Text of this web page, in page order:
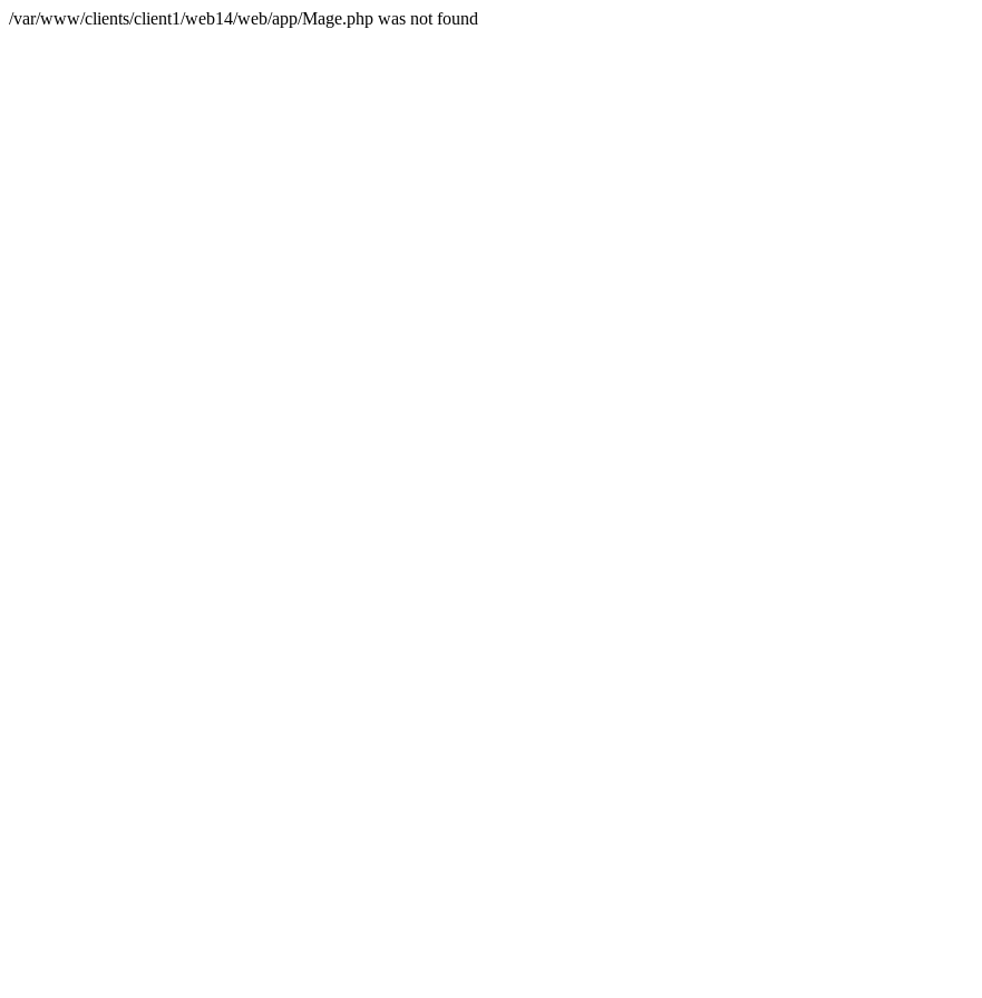
/var/www/clients/client1/web14/web/app/Mage.php was not found